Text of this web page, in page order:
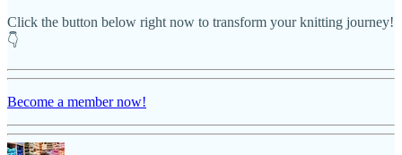
Click the button below right now to transform your knitting journey!
👇
Become a member now!